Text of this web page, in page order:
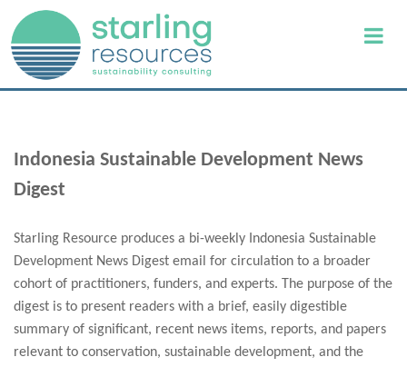
Indonesia Sustainable Development News
Digest
Starling Resource produces a bi-weekly Indonesia Sustainable
Development News Digest email for circulation to a broader
cohort of practitioners, funders, and experts. The purpose of the
digest is to present readers with a brief, easily digestible
summary of significant, recent news items, reports, and papers
relevant to conservation, sustainable development, and the